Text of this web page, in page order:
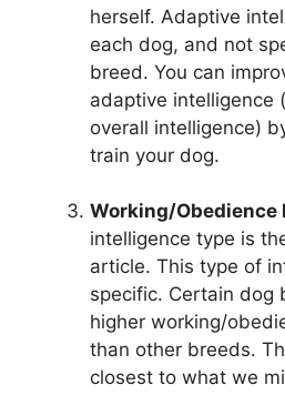
herself. Adaptive
each dog, and not
breed. You can
adaptive intelligence
overall intelligence)
train your dog.
Working/Obedience
intelligence type is
article. This type of
specific. Certain dog
higher working/
than other breeds.
closest to what we